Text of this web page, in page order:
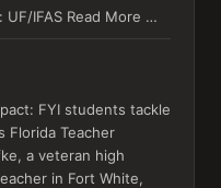
UF/IFAS Read More …
FYI students tackle
Florida Teacher
a veteran high
in Fort White,